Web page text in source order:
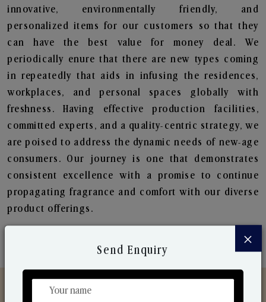
innovative, environmentally friendly, and
personalized items for our customers so that they
can have the best value for money deal. We
periodically enure that there are new types coming
in repeatedly that aids in infusing the residences,
workplaces, and personal spaces globally with
freshness. Having effective production facilities,
committed experts, and a quality-centric strategy, we
are poised to address the dynamic needs of new-age
consumers. Our journey is one that demonstrates
consistent excellence with a promise to continue
propagating fragrance and comfort with our diverse
product offerings.
×
Send Enquiry